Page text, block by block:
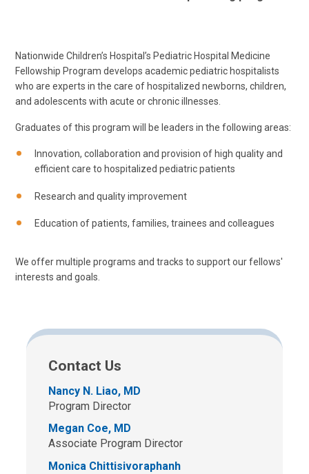
Nationwide Children’s Hospital’s Pediatric Hospital Medicine
Fellowship Program develops academic pediatric hospitalists
who are experts in the care of hospitalized newborns, children,
and adolescents with acute or chronic illnesses.
Graduates of this program will be leaders in the following areas:
Innovation, collaboration and provision of high quality and
efficient care to hospitalized pediatric patients
Research and quality improvement
Education of patients, families, trainees and colleagues
We offer multiple programs and tracks to support our fellows'
interests and goals.
Contact Us
Nancy N. Liao, MD
Program Director
Megan Coe, MD
Associate Program Director
Monica Chittisivoraphanh